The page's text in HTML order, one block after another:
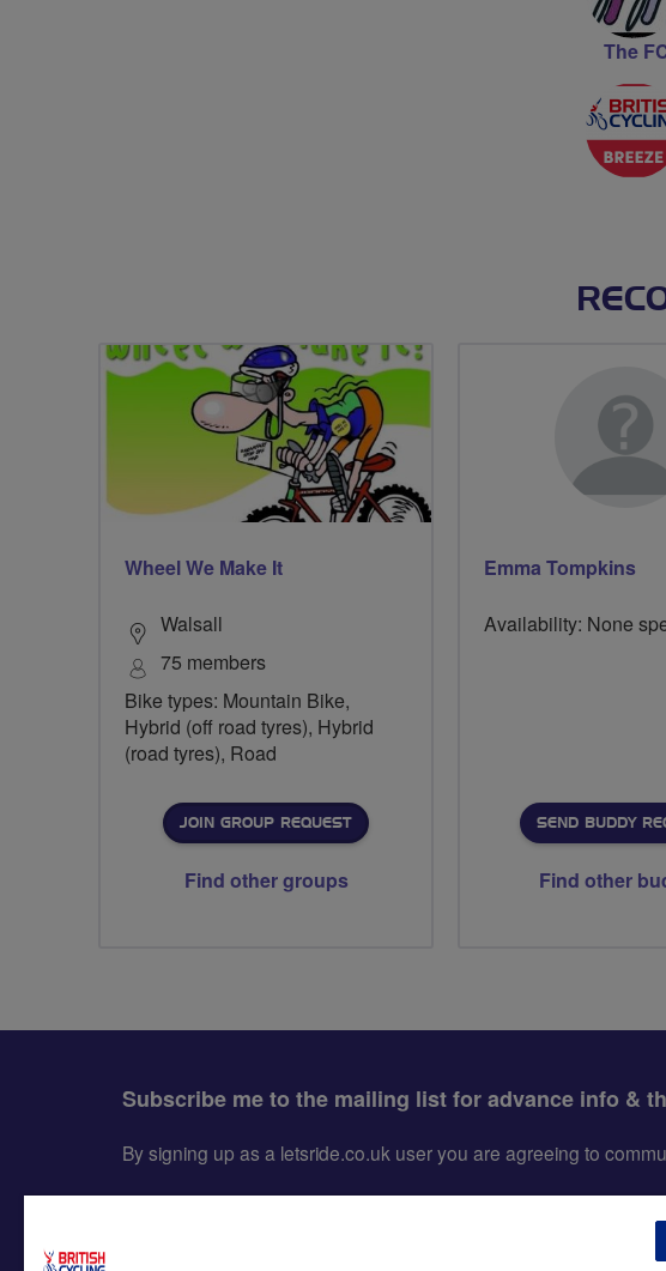
The
Wheel We Make It
Walsall
75 members
Bike types: Mountain Bike,
Hybrid (off road tyres), Hybrid
(road tyres), Road
JOIN GROUP REQUEST
Find other groups
Emma Tompkins
Availability: None
SEND BUDDY
Find other
Subscribe me to the mailing list for advance info &
By signing up as a letsride.co.uk user you are agreeing to